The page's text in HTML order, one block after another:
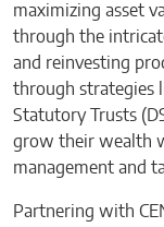
maximizing asset
through the
and reinvesting
through strategies
Statutory Trusts
grow their wealth
management and
Partnering with